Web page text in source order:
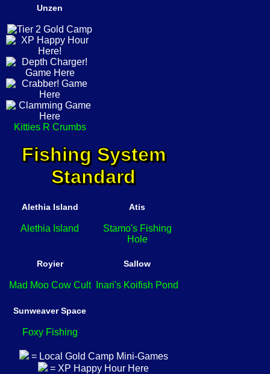
Unzen
Kitties R Crumbs
Fishing System
Standard
Alethia Island
Alethia Island
Atis
Stamo's Fishing
Hole
Royier
Mad Moo Cow Cult
Sallow
Inari's Koifish Pond
Sunweaver Space
Foxy Fishing
= Local Gold Camp Mini-Games
= XP Happy Hour Here